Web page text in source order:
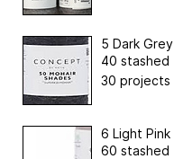
5 Dark Grey
40 stashed
30 projects
6 Light Pink
60 stashed